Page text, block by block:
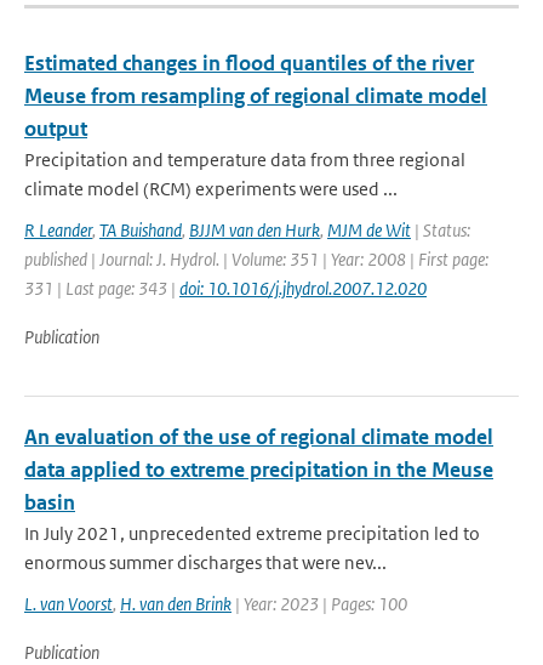
Estimated changes in flood quantiles of the river
Meuse from resampling of regional climate model
output
Precipitation and temperature data from three regional
climate model (RCM) experiments were used ...
R Leander, TA Buishand, BJJM van den Hurk, MJM de Wit | Status:
published | Journal: J. Hydrol. | Volume: 351 | Year: 2008 | First page:
331 | Last page: 343 | doi: 10.1016/j.jhydrol.2007.12.020
Publication
An evaluation of the use of regional climate model
data applied to extreme precipitation in the Meuse
basin
In July 2021, unprecedented extreme precipitation led to
enormous summer discharges that were nev...
L. van Voorst, H. van den Brink | Year: 2023 | Pages: 100
Publication